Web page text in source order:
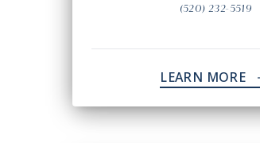
(520) 232-5519
LEARN MORE